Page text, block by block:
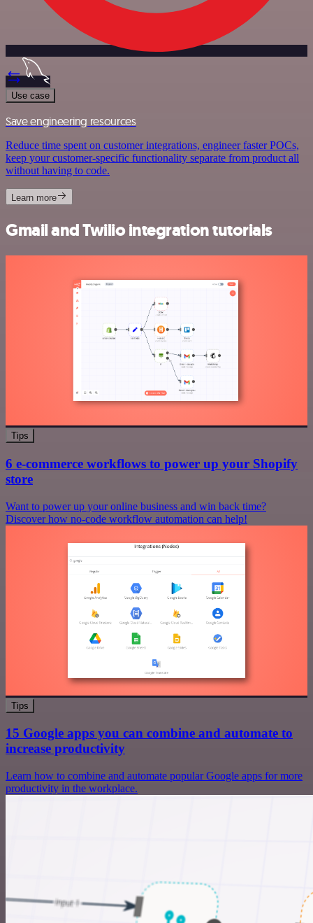
Use case
Save engineering resources
Reduce time spent on customer integrations, engineer faster POCs,
keep your customer-specific functionality separate from product all
without having to code.
Learn more
Gmail and Twilio integration tutorials
Tips
6 e-commerce workflows to power up your Shopify
store
Want to power up your online business and win back time?
Discover how no-code workflow automation can help!
Tips
15 Google apps you can combine and automate to
increase productivity
Learn how to combine and automate popular Google apps for more
productivity in the workplace.